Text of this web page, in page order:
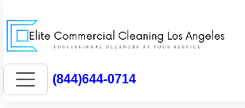
(844)644-0714